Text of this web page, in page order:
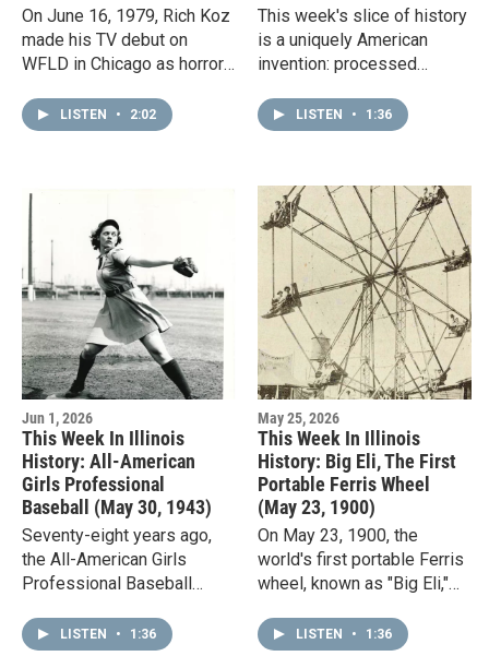
On June 16, 1979, Rich Koz
made his TV debut on
WFLD in Chicago as horror
Svengoolie."Each week,
Svengoolie, with his thick
LISTEN • 2:02
This week's slice of history
is a uniquely American
invention: processed
processed cheese was
issued to James L. Kraft on
LISTEN • 1:36
Jun 1, 2026
This Week In Illinois
History: All-American
Girls Professional
Baseball (May 30, 1943)
Seventy-eight years ago,
the All-American Girls
Professional Baseball
league play. The women's
league was founded, in part,
LISTEN • 1:36
May 25, 2026
This Week In Illinois
History: Big Eli, The First
Portable Ferris Wheel
(May 23, 1900)
On May 23, 1900, the
world's first portable Ferris
wheel, known as "Big Eli,"
William Sullivan, launched
an amusement ride…
LISTEN • 1:36